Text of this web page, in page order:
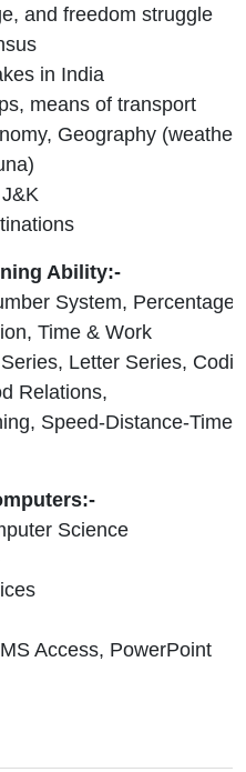
and freedom struggle
in India
means of transport
Geography
Ability:-
System,
Time & Work
Letter Series,
Relations,
Speed-Distance-Time,
Science
Access, PowerPoint